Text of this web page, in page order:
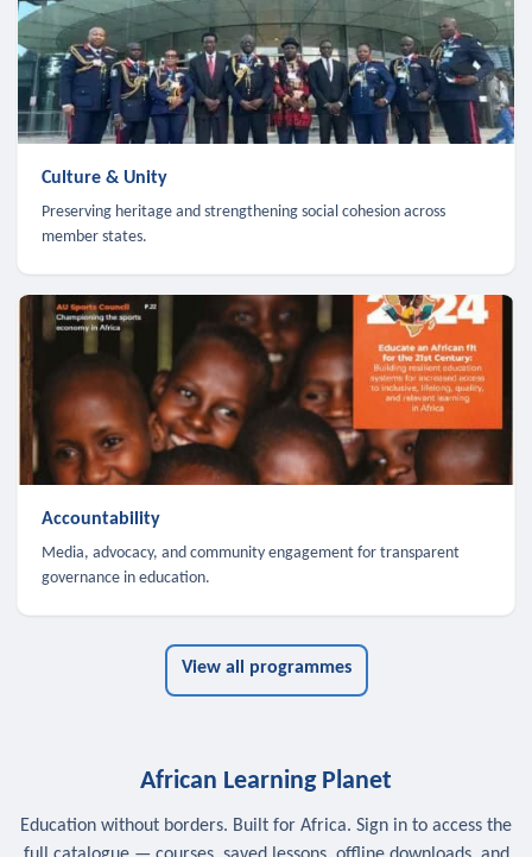
Culture & Unity
Preserving heritage and strengthening social cohesion across
member states.
Accountability
Media, advocacy, and community engagement for transparent
governance in education.
View all programmes
African Learning Planet
Education without borders. Built for Africa. Sign in to access the